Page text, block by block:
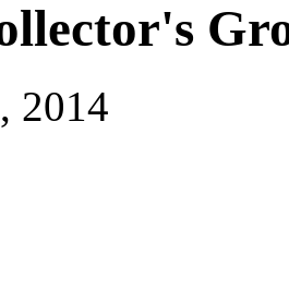
2014